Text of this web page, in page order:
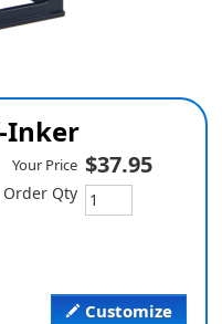
Inker
Customize
Your Price $37.95
Order Qty